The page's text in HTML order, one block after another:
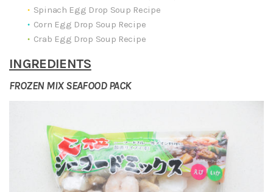
Spinach Egg Drop Soup Recipe
Corn Egg Drop Soup Recipe
Crab Egg Drop Soup Recipe
INGREDIENTS
FROZEN MIX SEAFOOD PACK